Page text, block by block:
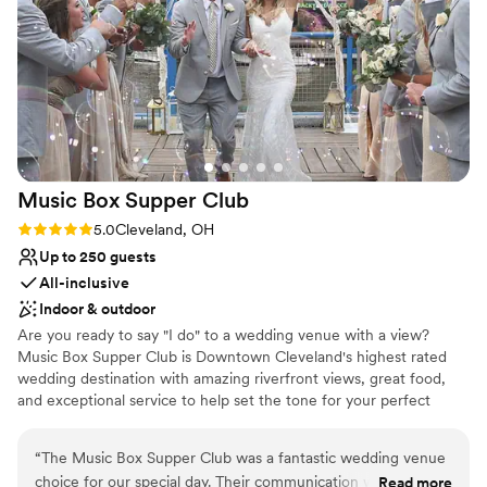
Surrounded by nature
Perfect for a micro-wedding
Venue considerations
No venue-provided food services
No built-in audiovisual options
Better for more intimiate events
Music Box Supper Club
Rating: 5.0 (3 reviews)
5.0Cleveland, OH
Up to 250 guests
All-inclusive
Indoor & outdoor
Are you ready to say "I do" to a wedding venue with a view?
Music Box Supper Club is Downtown Cleveland's highest rated
wedding destination with amazing riverfront views, great food,
and exceptional service to help set the tone for your perfect
“The Music Box Supper Club was a fantastic wedding venue
choice for our special day. Their communication was always
Read more